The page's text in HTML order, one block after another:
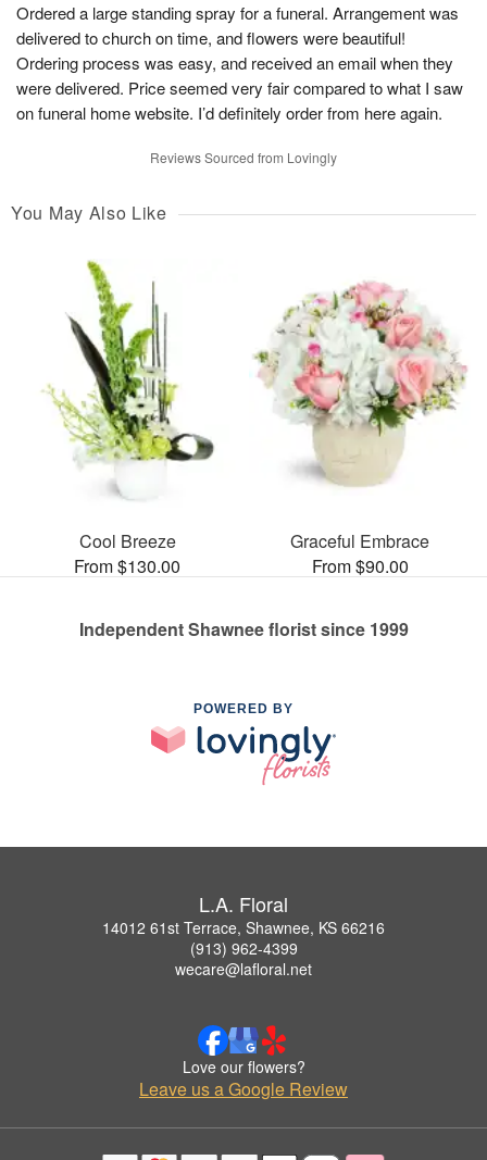
Ordered a large standing spray for a funeral. Arrangement was
delivered to church on time, and flowers were beautiful!
Ordering process was easy, and received an email when they
were delivered. Price seemed very fair compared to what I saw
on funeral home website. I’d definitely order from here again.
Reviews Sourced from Lovingly
You May Also Like
Cool Breeze
From $130.00
Graceful Embrace
From $90.00
Independent Shawnee florist since 1999
POWERED BY
L.A. Floral
14012 61st Terrace, Shawnee, KS 66216
(913) 962-4399
wecare@lafloral.net
Love our flowers?
Leave us a Google Review